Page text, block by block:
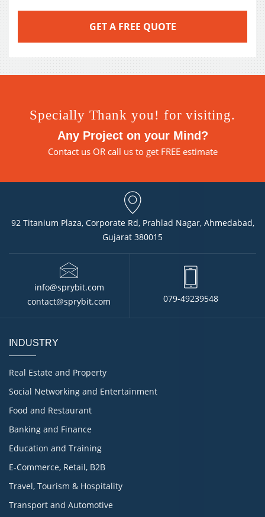
Specially Thank you! for visiting.
Any Project on your Mind?
Contact usOR call us to get FREE estimate
92 Titanium Plaza, Corporate Rd, Prahlad Nagar, Ahmedabad,
Gujarat 380015
info@sprybit.com
contact@sprybit.com
079-49239548
INDUSTRY
Real Estate and Property
Social Networking and Entertainment
Food and Restaurant
Banking and Finance
Education and Training
E-Commerce, Retail, B2B
Travel, Tourism & Hospitality
Transport and Automotive